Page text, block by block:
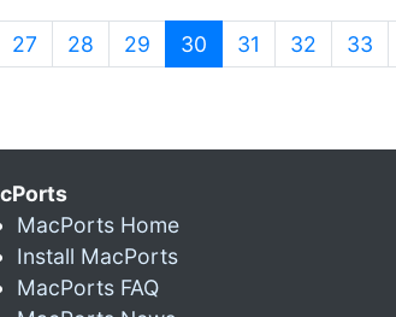
27 28 29 30 (current)
31 32 33
MacPorts Home
Install MacPorts
MacPorts FAQ